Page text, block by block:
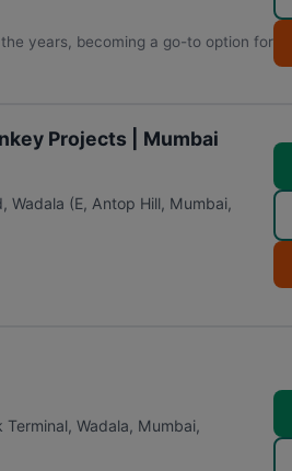
years, becoming a go-to option for
Projects | Mumbai
Wadala (E, Antop Hill, Mumbai,
Wadala, Mumbai,